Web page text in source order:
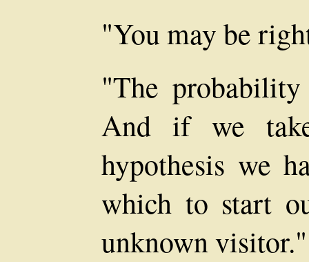
"You may be
"The
And if we
hypothesis we
which to start
unknown visitor."